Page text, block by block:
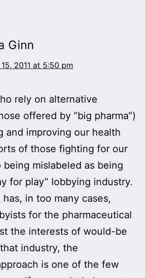
Ginn
2011 at 5:50 pm
rely on alternative
offered by “big pharma”)
and improving our health
of those fighting for our
mislabeled as being
for play” lobbying industry.
has, in too many cases,
for the pharmaceutical
the interests of would-be
industry, the
is one of the few